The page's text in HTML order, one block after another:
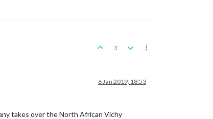
3
6 Jan 2019, 18:53
takes over the North African Vichy